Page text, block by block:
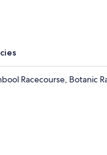
Racecourse, Botanic